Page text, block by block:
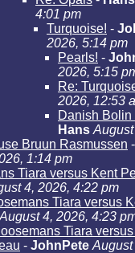
4:01 pm
Turquoise! -
2026, 5:14 pm
Pearls! -
2026, 5:15
Re:
2026, 12:53
Danish Bolin
Hans
Bruun Rasmussen -
1:14 pm
Tiara versus Kent
4, 2026, 4:22 pm
Tiara versus
August 4, 2026, 4:23
Tiara
- JohnPete August